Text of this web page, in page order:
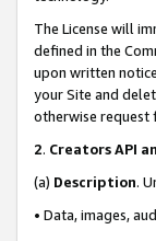
The License will
defined in the
upon written
your Site and
otherwise request
2. Creators API
(a) Description.
• Data, images,